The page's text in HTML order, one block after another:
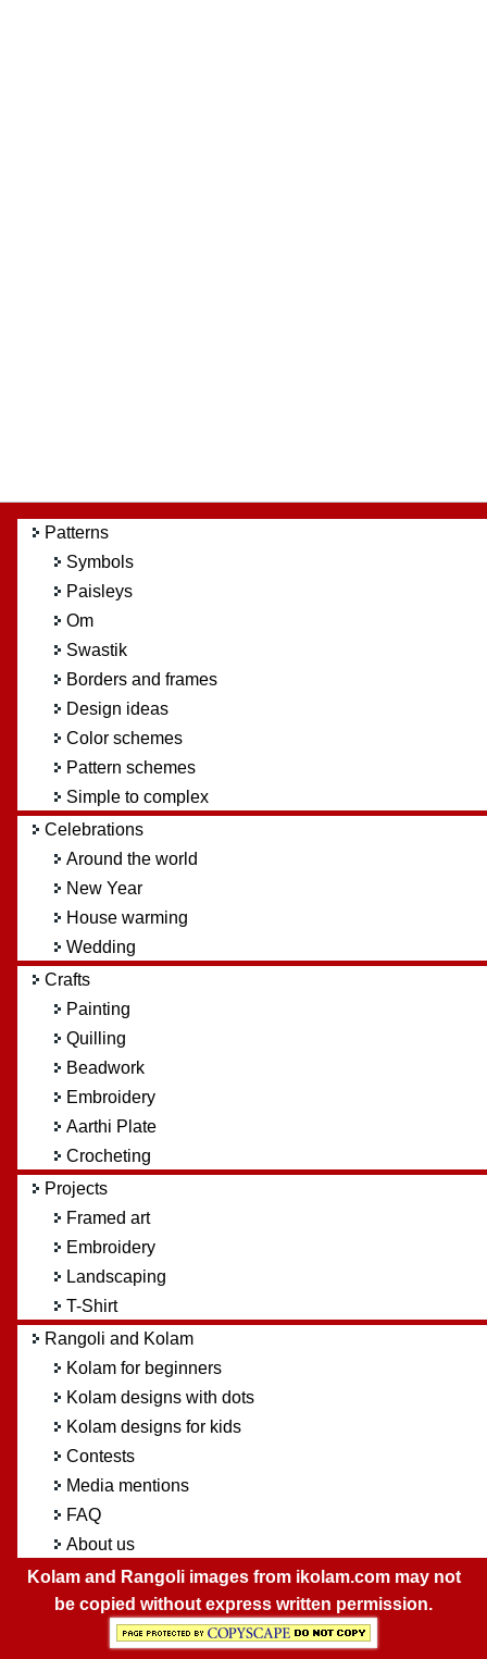
Patterns
Symbols
Paisleys
Om
Swastik
Borders and frames
Design ideas
Color schemes
Pattern schemes
Simple to complex
Celebrations
Around the world
New Year
House warming
Wedding
Crafts
Painting
Quilling
Beadwork
Embroidery
Aarthi Plate
Crocheting
Projects
Framed art
Embroidery
Landscaping
T-Shirt
Rangoli and Kolam
Kolam for beginners
Kolam designs with dots
Kolam designs for kids
Contests
Media mentions
FAQ
About us
Kolam and Rangoli images from ikolam.com may not
be copied without express written permission.